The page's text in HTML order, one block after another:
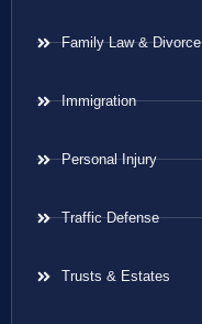
Family Law & Divorce
Immigration
Personal Injury
Traffic Defense
Trusts & Estates